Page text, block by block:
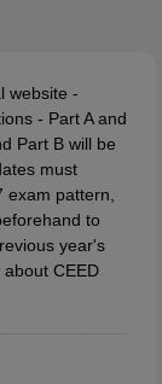
Visual
NIFT BFTech Free
CEED Exam
website -
- Part A and
Part B will be
must
pattern,
to
year's
CEED